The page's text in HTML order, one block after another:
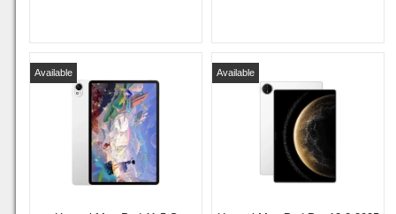
Available Available